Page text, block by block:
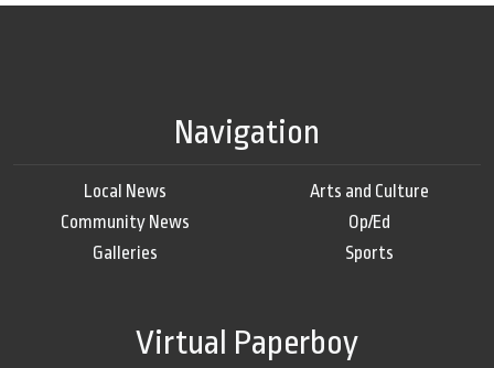
Navigation
Local News
Community News
Galleries
Arts and Culture
Op/Ed
Sports
Virtual Paperboy